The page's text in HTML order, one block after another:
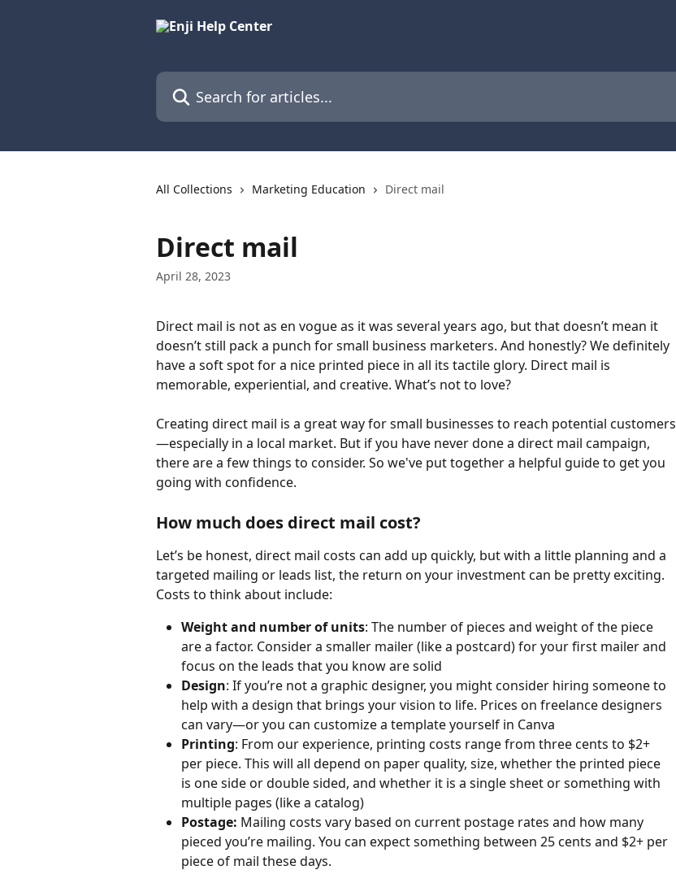
Search for articles...
All Collections Marketing Education Direct mail
Direct mail
April 28, 2023
Direct mail is not as en vogue as it was several years ago, but that doesn’t mean it
doesn’t still pack a punch for small business marketers. And honestly? We definitely
have a soft spot for a nice printed piece in all its tactile glory. Direct mail is
memorable, experiential, and creative. What’s not to love?
Creating direct mail is a great way for small businesses to reach potential customers
—especially in a local market. But if you have never done a direct mail campaign,
there are a few things to consider. So we've put together a helpful guide to get you
going with confidence.
How much does direct mail cost?
Let’s be honest, direct mail costs can add up quickly, but with a little planning and a
targeted mailing or leads list, the return on your investment can be pretty exciting.
Costs to think about include:
Weight and number of units: The number of pieces and weight of the piece
are a factor. Consider a smaller mailer (like a postcard) for your first mailer and
focus on the leads that you know are solid
Design: If you’re not a graphic designer, you might consider hiring someone to
help with a design that brings your vision to life. Prices on freelance designers
can vary—or you can customize a template yourself in Canva
Printing: From our experience, printing costs range from three cents to $2+
per piece. This will all depend on paper quality, size, whether the printed piece
is one side or double sided, and whether it is a single sheet or something with
multiple pages (like a catalog)
Postage: Mailing costs vary based on current postage rates and how many
pieced you’re mailing. You can expect something between 25 cents and $2+ per
piece of mail these days.